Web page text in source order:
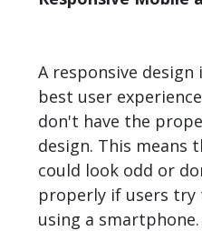
A responsive
best user
don't have the
design. This means
could look odd or
properly if users try
using a